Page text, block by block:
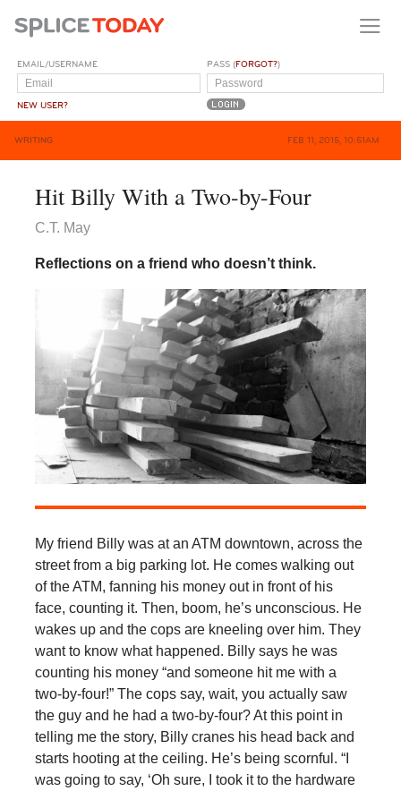
EMAIL/USERNAME
NEW USER?
PASS (FORGOT?)
WRITING FEB 11, 2015, 10:51AM
Hit Billy With a Two-by-Four
C.T. May
Reflections on a friend who doesn’t think.
My friend Billy was at an ATM downtown, across the
street from a big parking lot. He comes walking out
of the ATM, fanning his money out in front of his
face, counting it. Then, boom, he’s unconscious. He
wakes up and the cops are kneeling over him. They
want to know what happened. Billy says he was
counting his money “and someone hit me with a
two-by-four!” The cops say, wait, you actually saw
the guy and he had a two-by-four? At this point in
telling me the story, Billy cranes his head back and
starts hooting at the ceiling. He’s being scornful. “I
was going to say, ‘Oh sure, I took it to the hardware